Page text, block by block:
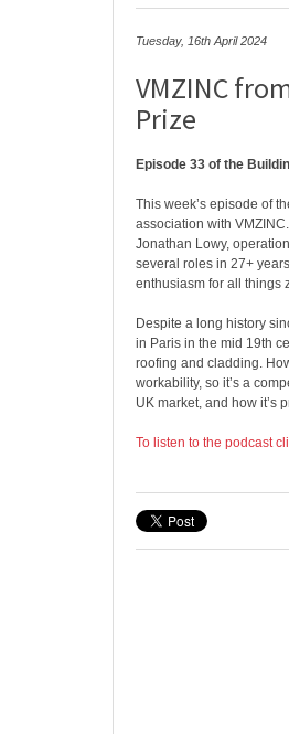
Tuesday, 16th April 2024
VMZINC
Prize
Episode 33 of the
This week’s episode of
association with
Jonathan Lowy,
several roles in 27+
enthusiasm for all things
Despite a long history
in Paris in the mid 19th
roofing and cladding.
workability, so it’s a
UK market, and how it’s
To listen to the podcast